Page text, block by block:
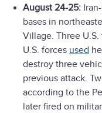
August 24-25:
bases in
Village. Three
U.S. forces used
destroy three
previous attack.
according to the
later fired on